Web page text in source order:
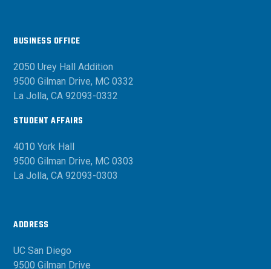
BUSINESS OFFICE
2050 Urey Hall Addition
9500 Gilman Drive, MC 0332
La Jolla, CA 92093-0332
STUDENT AFFAIRS
4010 York Hall
9500 Gilman Drive, MC 0303
La Jolla, CA 92093-0303
ADDRESS
UC San Diego
9500 Gilman Drive